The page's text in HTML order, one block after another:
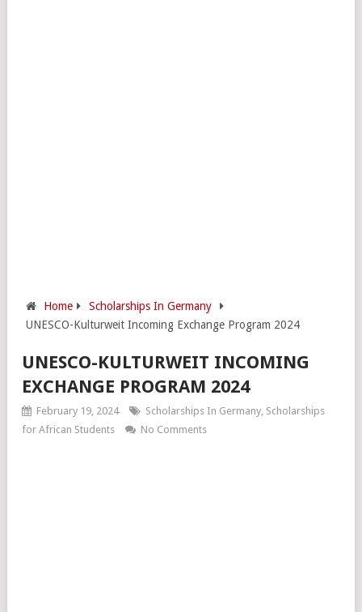
Home
Scholarships In Germany
UNESCO-Kulturweit Incoming Exchange Program 2024
UNESCO-KULTURWEIT INCOMING
EXCHANGE PROGRAM 2024
February 19, 2024 Scholarships In Germany, Scholarships
for African Students
No Comments